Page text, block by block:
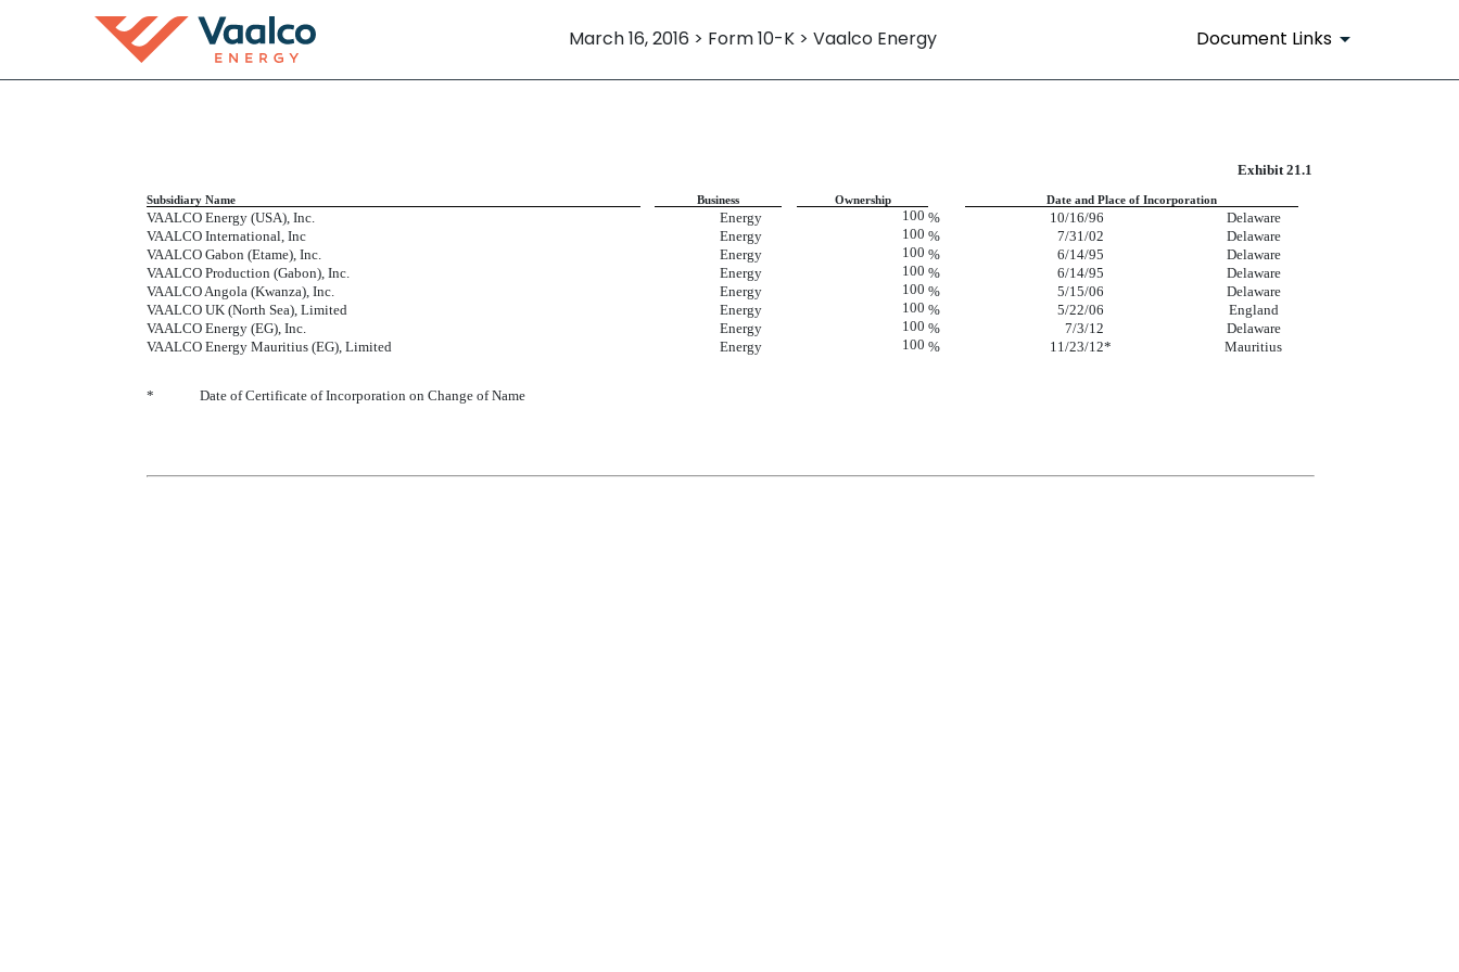
March 16, 2016 > Form 10-K > Vaalco Energy Document Links
Published on March 16, 2016
Exhibit 21.1
Subsidiary Name Business Ownership Date and Place of Incorporation
VAALCO Energy (USA), Inc. Energy 100 % 10/16/96
Delaware
VAALCO International, Inc
Energy 100 % 7/31/02
Delaware
VAALCO Gabon (Etame), Inc.
Energy 100 % 6/14/95
Delaware
VAALCO Production (Gabon), Inc.
Energy 100 % 6/14/95
Delaware
VAALCO Angola (Kwanza), Inc.
Energy 100 % 5/15/06
Delaware
VAALCO UK (North Sea), Limited
Energy 100 % 5/22/06
England
VAALCO Energy (EG), Inc.
Energy 100 % 7/3/12
Delaware
VAALCO Energy Mauritius (EG), Limited
Energy 100 % 11/23/12* Mauritius
* Date of Certificate of Incorporation on Change of Name